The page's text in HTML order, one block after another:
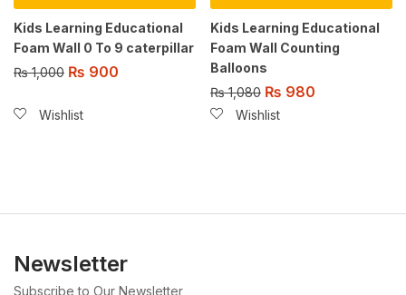
Kids Learning Educational
Foam Wall 0 To 9 caterpillar
₨1,000 ₨ 900
Wishlist
Kids Learning Educational
Foam Wall Counting
Balloons
₨1,080 ₨ 980
Wishlist
Newsletter
Subscribe to Our Newsletter